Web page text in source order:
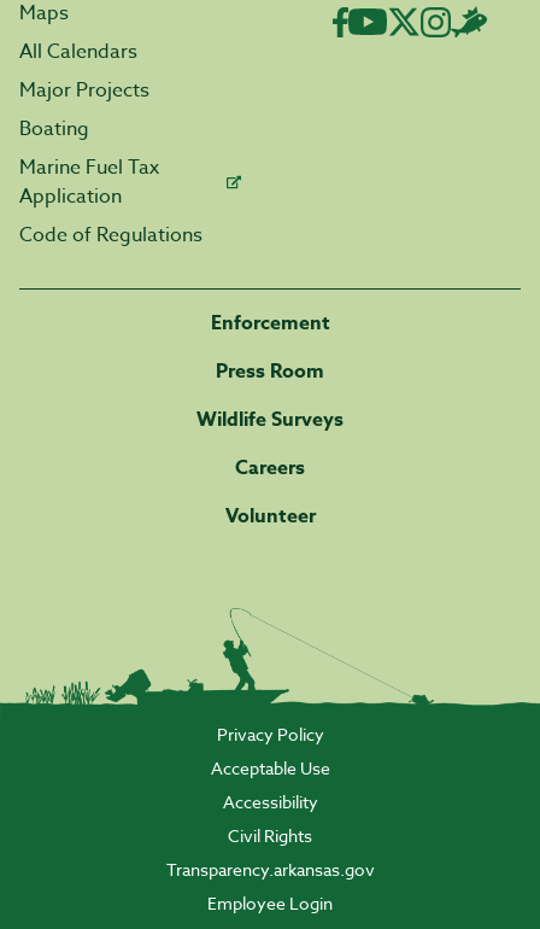
Maps
All Calendars
Major Projects
Boating
Marine Fuel Tax
Application
Code of Regulations
Enforcement
Press Room
Wildlife Surveys
Careers
Volunteer
Privacy Policy
Acceptable Use
Accessibility
Civil Rights
Transparency.arkansas.gov
Employee Login